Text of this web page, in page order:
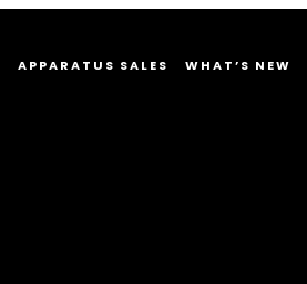
APPARATUS SALES WHAT’S NEW